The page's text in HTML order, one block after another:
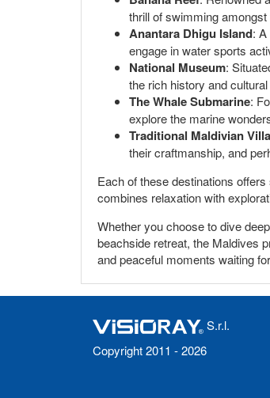
thrill of swimming
Anantara Dhigu Island:
engage in water sports
National Museum:
the rich history and
The Whale Submarine:
explore the marine
Traditional Maldivian
their craftmanship, and
Each of these destinations
combines relaxation with
Whether you choose to dive
beachside retreat, the Maldives
and peaceful moments waiting
S.r.l.
Copyright 2011 - 2026